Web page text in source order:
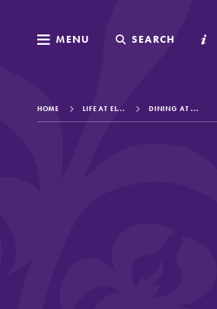
MENU SEARCH
MENU SEARCH
HOME LIFE AT EL... DINING AT ...